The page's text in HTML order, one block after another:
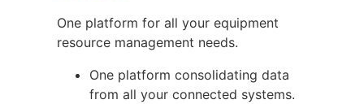
One platform for all your equipment
resource management needs.
One platform consolidating data
from all your connected systems.